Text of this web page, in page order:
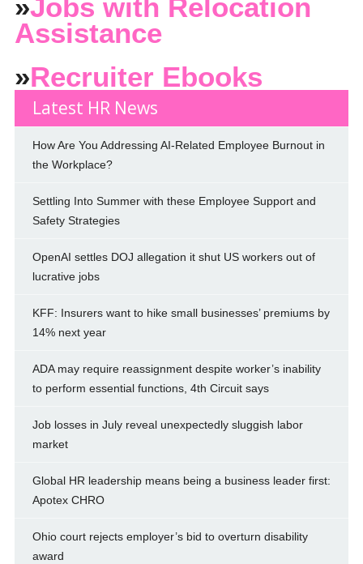
»Jobs with Relocation
Assistance
»Recruiter Ebooks
Latest HR News
How Are You Addressing AI-Related Employee Burnout in
the Workplace?
Settling Into Summer with these Employee Support and
Safety Strategies
OpenAI settles DOJ allegation it shut US workers out of
lucrative jobs
KFF: Insurers want to hike small businesses’ premiums by
14% next year
ADA may require reassignment despite worker’s inability
to perform essential functions, 4th Circuit says
Job losses in July reveal unexpectedly sluggish labor
market
Global HR leadership means being a business leader first:
Apotex CHRO
Ohio court rejects employer’s bid to overturn disability
award